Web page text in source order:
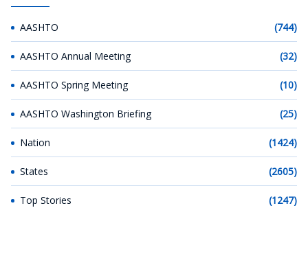
AASHTO (744)
AASHTO Annual Meeting (32)
AASHTO Spring Meeting (10)
AASHTO Washington Briefing (25)
Nation (1424)
States (2605)
Top Stories (1247)